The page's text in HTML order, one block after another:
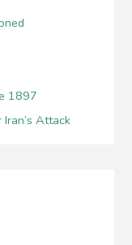
1897
Attack